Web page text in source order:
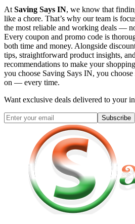
At Saving Says IN, we know that
like a chore. That’s why our team is
the most reliable and working deals —
Every coupon and promo code is
both time and money. Alongside
tips, straightforward product insights,
recommendations to make your
you choose Saving Says IN, you
on — every time.
Want exclusive deals delivered to your
Subscribe